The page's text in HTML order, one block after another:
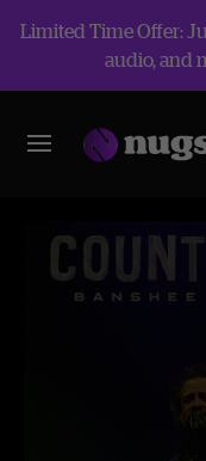
Limited Time Offer:
audio, and